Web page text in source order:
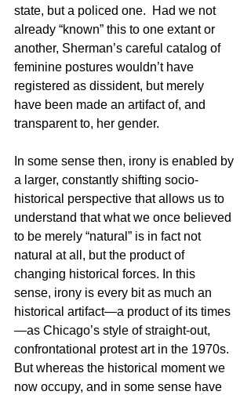
state, but a policed one.  Had we not
already “known” this to one extant or
another, Sherman’s careful catalog of
feminine postures wouldn’t have
registered as dissident, but merely
have been made an artifact of, and
transparent to, her gender.
In some sense then, irony is enabled by
a larger, constantly shifting socio-
historical perspective that allows us to
understand that what we once believed
to be merely “natural” is in fact not
natural at all, but the product of
changing historical forces. In this
sense, irony is every bit as much an
historical artifact—a product of its times
—as Chicago’s style of straight-out,
confrontational protest art in the 1970s.
But whereas the historical moment we
now occupy, and in some sense have